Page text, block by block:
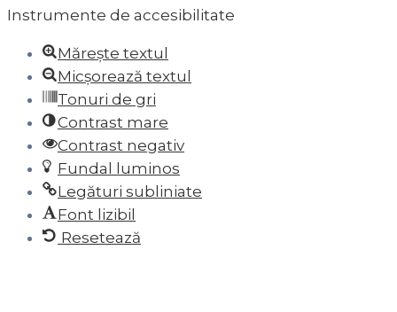
Instrumente de accesibilitate
Mărește textul
Micșorează textul
Tonuri de gri
Contrast mare
Contrast negativ
Fundal luminos
Legături subliniate
Font lizibil
Resetează